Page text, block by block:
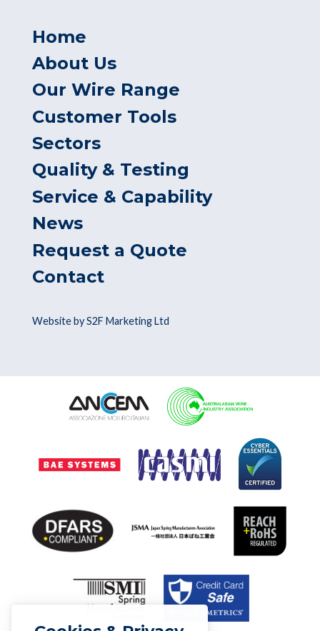
Home
About Us
Our Wire Range
Customer Tools
Sectors
Quality & Testing
Service & Capability
News
Request a Quote
Contact
Website by S2F Marketing Ltd